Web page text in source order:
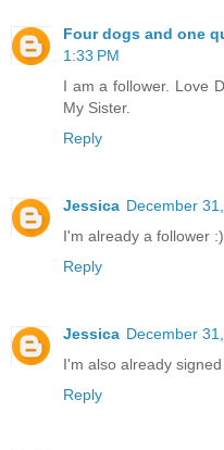
Four dogs and one
1:33 PM
I am a follower. Love
My Sister.
Reply
Jessica December
I'm already a follower :)
Reply
Jessica December
I'm also already
Reply